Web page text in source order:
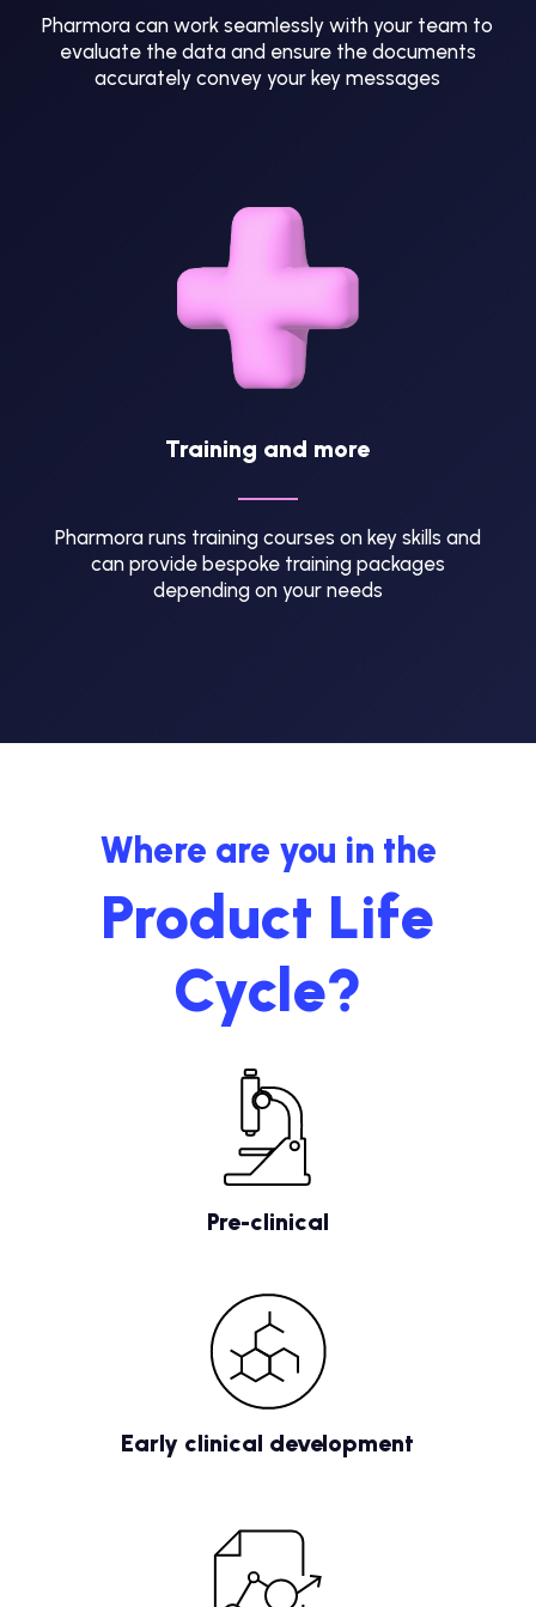
Pharmora can work seamlessly with your team to
evaluate the data and ensure the documents
accurately convey your key messages
Training and more
Pharmora runs training courses on key skills and
can provide bespoke training packages
depending on your needs
Where are you in the
Product Life
Cycle?
Pre-clinical
Early clinical development